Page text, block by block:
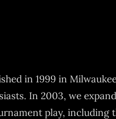
in 1999 in
In 2003, we
play,